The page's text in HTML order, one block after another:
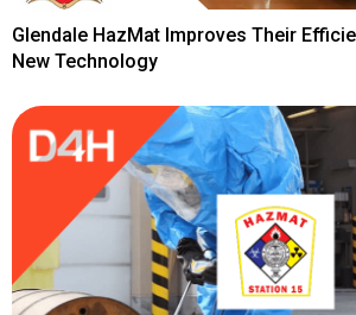
Glendale HazMat Improves Their
New Technology